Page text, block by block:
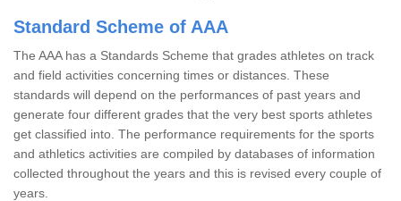
Standard Scheme of AAA
The AAA has a Standards Scheme that grades athletes on track
and field activities concerning times or distances. These
standards will depend on the performances of past years and
generate four different grades that the very best sports athletes
get classified into. The performance requirements for the sports
and athletics activities are compiled by databases of information
collected throughout the years and this is revised every couple of
years.